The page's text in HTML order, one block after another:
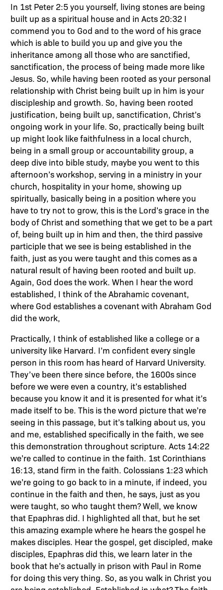
In 1st Peter 2:5 you yourself, living stones are being
built up as a spiritual house and in Acts 20:32 I
commend you to God and to the word of his grace
which is able to build you up and give you the
inheritance among all those who are sanctified,
sanctification, the process of being made more like
Jesus. So, while having been rooted as your personal
relationship with Christ being built up in him is your
discipleship and growth. So, having been rooted
justification, being built up, sanctification, Christ’s
ongoing work in your life. So, practically being built
up might look like faithfulness in a local church,
being in a small group or accountability group, a
deep dive into bible study, maybe you went to this
afternoon’s workshop, serving in a ministry in your
church, hospitality in your home, showing up
spiritually, basically being in a position where you
have to try not to grow, this is the Lord’s grace in the
body of Christ and something that we get to be a part
of, being built up in him and then, the third passive
participle that we see is being established in the
faith, just as you were taught and this comes as a
natural result of having been rooted and built up.
Again, God does the work. When I hear the word
established, I think of the Abrahamic covenant,
where God establishes a covenant with Abraham God
did the work,
Practically, I think of established like a college or a
university like Harvard. I’m confident every single
person in this room has heard of Harvard University.
They’ve been there since before, the 1600s since
before we were even a country, it’s established
because you know it and it is presented for what it’s
made itself to be. This is the word picture that we’re
seeing in this passage, but it’s talking about us, you
and me, established specifically in the faith, we see
this demonstration throughout scripture. Acts 14:22
we’re called to continue in the faith. 1st Corinthians
16:13, stand firm in the faith. Colossians 1:23 which
we’re going to go back to in a minute, if indeed, you
continue in the faith and then, he says, just as you
were taught, so who taught them? Well, we know
that Epaphras did. I highlighted all that, but he set
this amazing example where he hears the gospel he
makes disciples. Hear the gospel, get discipled, make
disciples, Epaphras did this, we learn later in the
book that he’s actually in prison with Paul in Rome
for doing this very thing. So, as you walk in Christ you